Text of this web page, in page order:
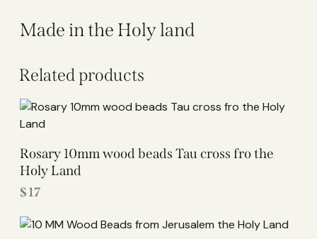
Made in the Holy land
Related products
Rosary 10mm wood beads Tau cross fro the
Holy Land
$17